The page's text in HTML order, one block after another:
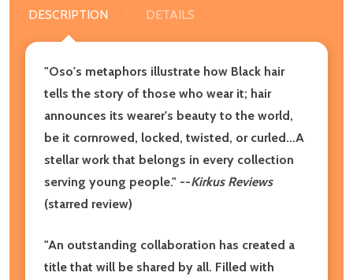
DESCRIPTION DETAILS
"Oso's metaphors illustrate how Black hair
tells the story of those who wear it; hair
announces its wearer's beauty to the world,
be it cornrowed, locked, twisted, or curled...A
stellar work that belongs in every collection
serving young people." --Kirkus Reviews
(starred review)
"An outstanding collaboration has created a
title that will be shared by all. Filled with